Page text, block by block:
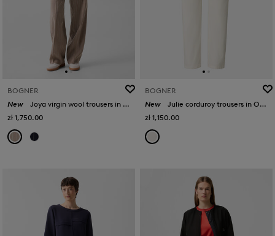
BOGNER
New
Joya virgin wool trousers in Camel
zł 1,750.00
BOGNER
New
Julie corduroy trousers in Off-White
zł 1,150.00